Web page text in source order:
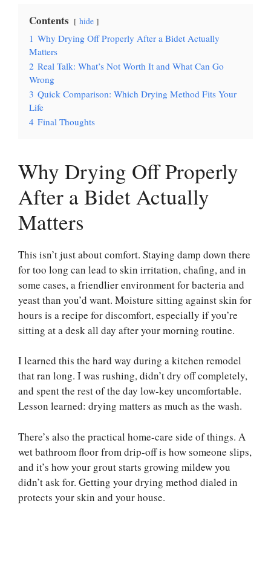
Contents hide
1 Why Drying Off Properly After a Bidet Actually
Matters
2 Real Talk: What’s Not Worth It and What Can Go
Wrong
3 Quick Comparison: Which Drying Method Fits Your
Life
4 Final Thoughts
Why Drying Off Properly
After a Bidet Actually
Matters
This isn’t just about comfort. Staying damp down there
for too long can lead to skin irritation, chafing, and in
some cases, a friendlier environment for bacteria and
yeast than you’d want. Moisture sitting against skin for
hours is a recipe for discomfort, especially if you’re
sitting at a desk all day after your morning routine.
I learned this the hard way during a kitchen remodel
that ran long. I was rushing, didn’t dry off completely,
and spent the rest of the day low-key uncomfortable.
Lesson learned: drying matters as much as the wash.
There’s also the practical home-care side of things. A
wet bathroom floor from drip-off is how someone slips,
and it’s how your grout starts growing mildew you
didn’t ask for. Getting your drying method dialed in
protects your skin and your house.